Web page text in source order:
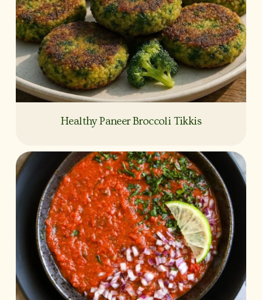
Healthy Paneer Broccoli Tikkis